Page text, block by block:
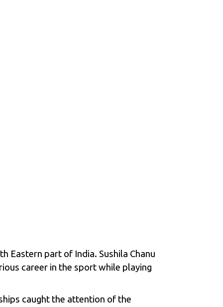
Eastern part of India. Sushila Chanu
career in the sport while playing
caught the attention of the